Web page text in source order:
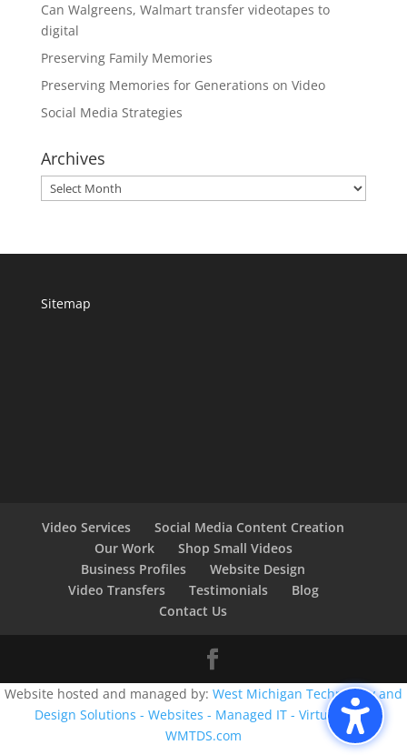
Can Walgreens, Walmart transfer videotapes to
digital
Preserving Family Memories
Preserving Memories for Generations on Video
Social Media Strategies
Archives
Archives
Sitemap
Video Services
Social Media Content Creation
Our Work
Shop Small Videos
Business Profiles
Website Design
Video Transfers
Testimonials
Blog
Contact Us
Website hosted and managed by: West Michigan Technology and
Design Solutions - Websites - Managed IT - Virtual CIO -
WMTDS.com